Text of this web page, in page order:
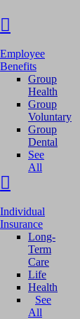
Employee
Benefits
Group
Health
Group
Voluntary
Group
Dental
See
All
Individual
Insurance
Long-
Term
Care
Life
Health
See
All